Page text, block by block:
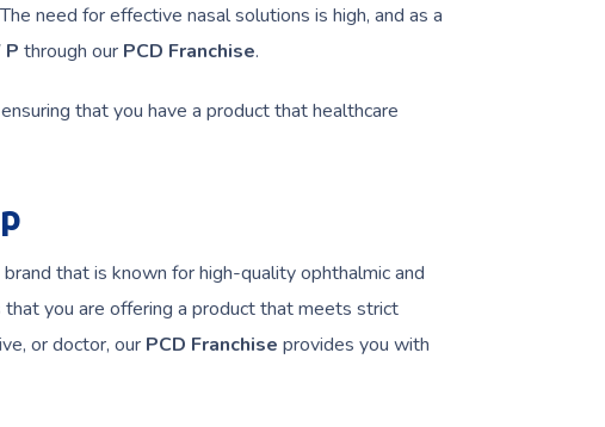
need for effective nasal solutions is high, and as a
P through our PCD Franchise.
that you have a product that healthcare
that is known for high-quality ophthalmic and
you are offering a product that meets strict
or doctor, our PCD Franchise provides you with